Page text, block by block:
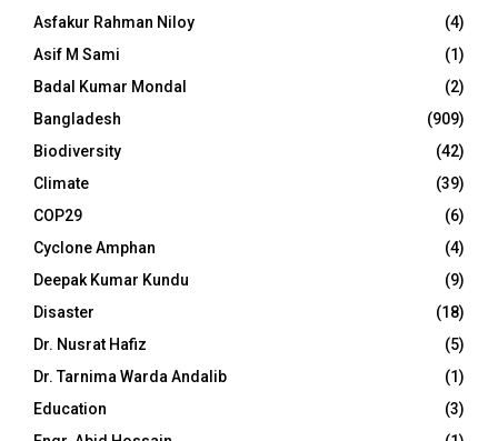
Asfakur Rahman Niloy
(4)
Asif M Sami
(1)
Badal Kumar Mondal
(2)
Bangladesh
(909)
Biodiversity
(42)
Climate
(39)
COP29
(6)
Cyclone Amphan
(4)
Deepak Kumar Kundu
(9)
Disaster
(18)
Dr. Nusrat Hafiz
(5)
Dr. Tarnima Warda Andalib
(1)
Education
(3)